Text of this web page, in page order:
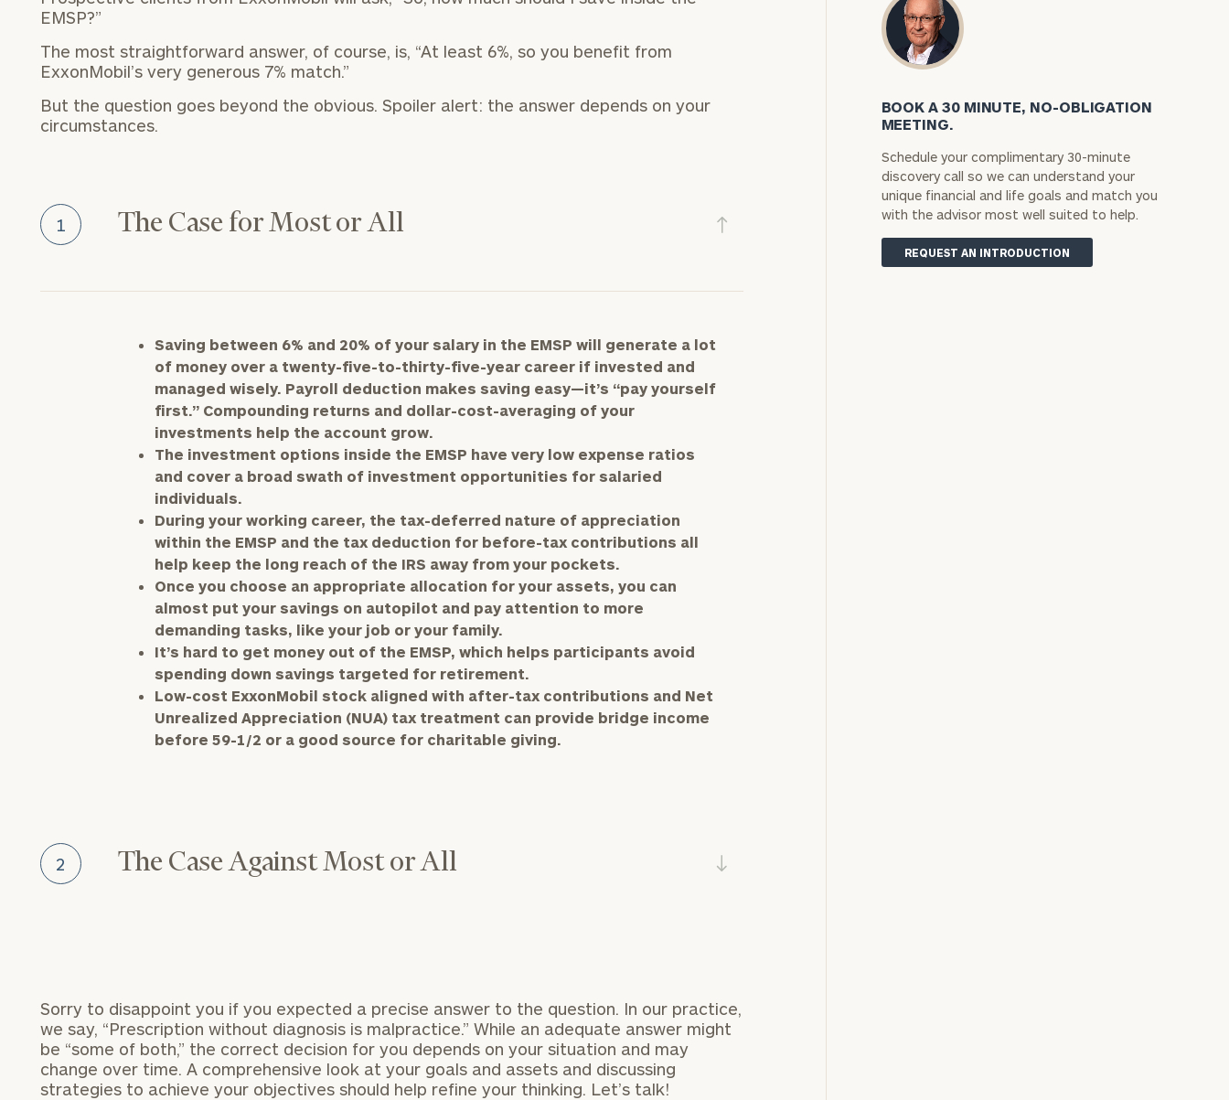
Institutions
EMSP?”
The most straightforward answer, of course, is, “At least 6%, so you benefit from
ExxonMobil’s very generous 7% match.”
But the question goes beyond the obvious. Spoiler alert: the answer depends on your
circumstances.
1 The Case for Most or All
Saving between 6% and 20% of your salary in the EMSP will generate a lot
of money over a twenty-five-to-thirty-five-year career if invested and
managed wisely. Payroll deduction makes saving easy—it’s “pay yourself
first.” Compounding returns and dollar-cost-averaging of your
investments help the account grow.
The investment options inside the EMSP have very low expense ratios
and cover a broad swath of investment opportunities for salaried
individuals.
During your working career, the tax-deferred nature of appreciation
within the EMSP and the tax deduction for before-tax contributions all
help keep the long reach of the IRS away from your pockets.
Once you choose an appropriate allocation for your assets, you can
almost put your savings on autopilot and pay attention to more
demanding tasks, like your job or your family.
It’s hard to get money out of the EMSP, which helps participants avoid
spending down savings targeted for retirement.
Low-cost ExxonMobil stock aligned with after-tax contributions and Net
Unrealized Appreciation (NUA) tax treatment can provide bridge income
before 59-1/2 or a good source for charitable giving.
2 The Case Against Most or All
Sorry to disappoint you if you expected a precise answer to the question. In our practice,
we say, “Prescription without diagnosis is malpractice.” While an adequate answer might
be “some of both,” the correct decision for you depends on your situation and may
change over time. A comprehensive look at your goals and assets and discussing
strategies to achieve your objectives should help refine your thinking. Let’s talk!
BOOK A 30 MINUTE, NO-OBLIGATION
MEETING.
Schedule your complimentary 30-minute
discovery call so we can understand your
unique financial and life goals and match you
with the advisor most well suited to help.
REQUEST AN INTRODUCTION